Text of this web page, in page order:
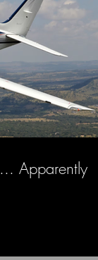
Apparently